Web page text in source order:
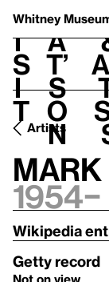
Whitney
V
i
s
i
t
h
a
t’
s
o
n
Artists
Mark
1954–
Wikipedia
Getty record
Not on view